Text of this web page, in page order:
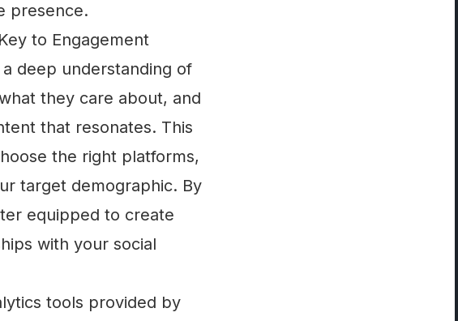
presence.
to Engagement
deep understanding of
they care about, and
that resonates. This
the right platforms,
target demographic. By
equipped to create
with your social
tools provided by